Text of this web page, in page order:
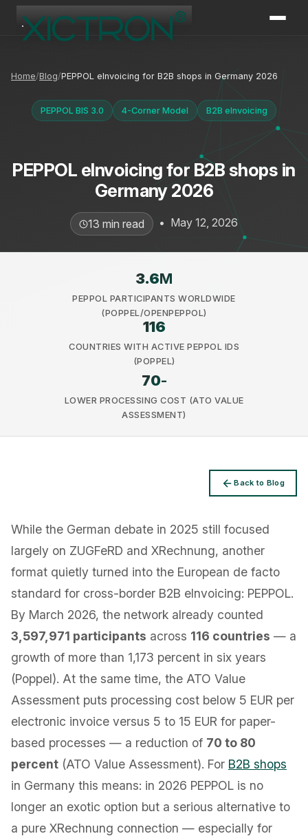
Home Blog PEPPOL eInvoicing for B2B shops in Germany 2026
PEPPOL BIS 3.0 4-Corner Model B2B eInvoicing
PEPPOL eInvoicing for B2B shops in
Germany 2026
13 min read • May 12, 2026
3.6M
PEPPOL PARTICIPANTS WORLDWIDE
(POPPEL/OPENPEPPOL)
116
COUNTRIES WITH ACTIVE PEPPOL IDS
(POPPEL)
70-
LOWER PROCESSING COST (ATO VALUE
ASSESSMENT)
Back to Blog
While the German debate in 2025 still focused
largely on ZUGFeRD and XRechnung, another
format quietly turned into the European de facto
standard for cross-border B2B eInvoicing: PEPPOL.
By March 2026, the network already counted
3,597,971 participants across 116 countries — a
growth of more than 1,173 percent in six years
(Poppel). At the same time, the ATO Value
Assessment puts processing cost below 5 EUR per
electronic invoice versus 5 to 15 EUR for paper-
based processes — a reduction of 70 to 80
percent (ATO Value Assessment). For B2B shops
in Germany this means: in 2026 PEPPOL is no
longer an exotic option but a serious alternative to
a pure XRechnung connection — especially for
XICTRON
Privacy